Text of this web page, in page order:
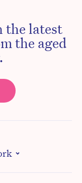
the latest
the aged